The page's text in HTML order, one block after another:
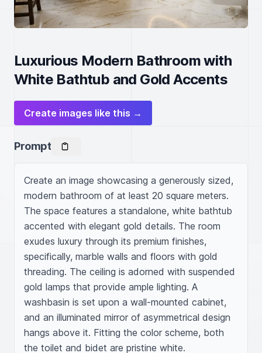
Luxurious Modern Bathroom with
White Bathtub and Gold Accents
Create images like this →
Prompt
Create an image showcasing a generously sized,
modern bathroom of at least 20 square meters.
The space features a standalone, white bathtub
accented with elegant gold details. The room
exudes luxury through its premium finishes,
specifically, marble walls and floors with gold
threading. The ceiling is adorned with suspended
gold lamps that provide ample lighting. A
washbasin is set upon a wall-mounted cabinet,
and an illuminated mirror of asymmetrical design
hangs above it. Fitting the color scheme, both
the toilet and bidet are pristine white.